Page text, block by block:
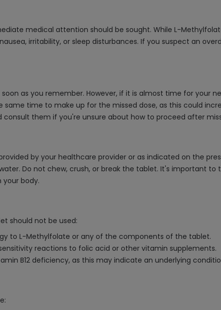
medical attention should be sought. While L-
irritability, or sleep disturbances. If you suspect an
as you remember. However, if it is almost time for your
time to make up for the missed dose, as this could
them if you're unsure about how to proceed after
by your healthcare provider or as indicated on the
Do not chew, crush, or break the tablet. It's important
body.
should not be used:
to L-Methylfolate or any of the components of the tablet.
reactions to folic acid or other vitamin supplements.
B12 deficiency, as this may indicate an underlying